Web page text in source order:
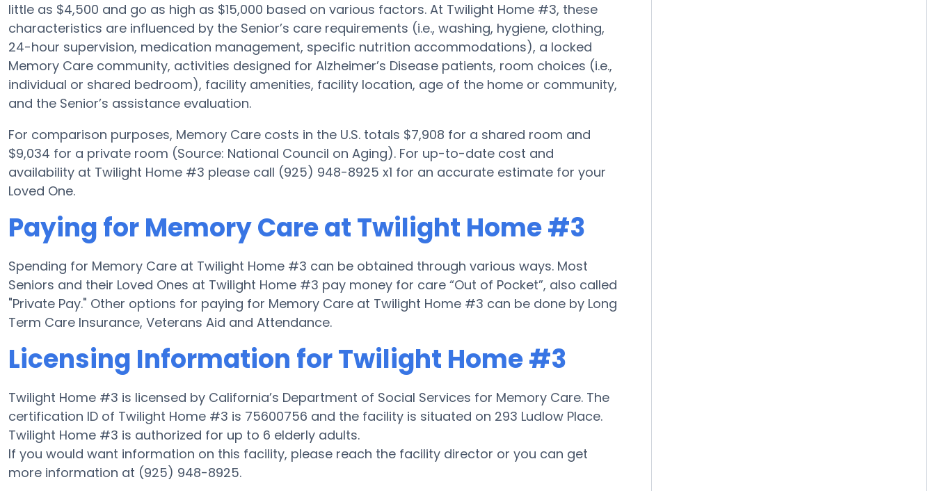
little as $4,500 and go as high as $15,000 based on various factors. At Twilight Home #3, these
characteristics are influenced by the Senior’s care requirements (i.e., washing, hygiene, clothing,
24-hour supervision, medication management, specific nutrition accommodations), a locked
Memory Care community, activities designed for Alzheimer’s Disease patients, room choices (i.e.,
individual or shared bedroom), facility amenities, facility location, age of the home or community,
and the Senior’s assistance evaluation.
For comparison purposes, Memory Care costs in the U.S. totals $7,908 for a shared room and
$9,034 for a private room (Source: National Council on Aging). For up-to-date cost and
availability at Twilight Home #3 please call (925) 948-8925 x1 for an accurate estimate for your
Loved One.
Paying for Memory Care at Twilight Home #3
Spending for Memory Care at Twilight Home #3 can be obtained through various ways. Most
Seniors and their Loved Ones at Twilight Home #3 pay money for care “Out of Pocket”, also called
"Private Pay." Other options for paying for Memory Care at Twilight Home #3 can be done by Long
Term Care Insurance, Veterans Aid and Attendance.
Licensing Information for Twilight Home #3
Twilight Home #3 is licensed by California’s Department of Social Services for Memory Care. The
certification ID of Twilight Home #3 is 75600756 and the facility is situated on 293 Ludlow Place.
Twilight Home #3 is authorized for up to 6 elderly adults.
If you would want information on this facility, please reach the facility director or you can get
more information at (925) 948-8925.